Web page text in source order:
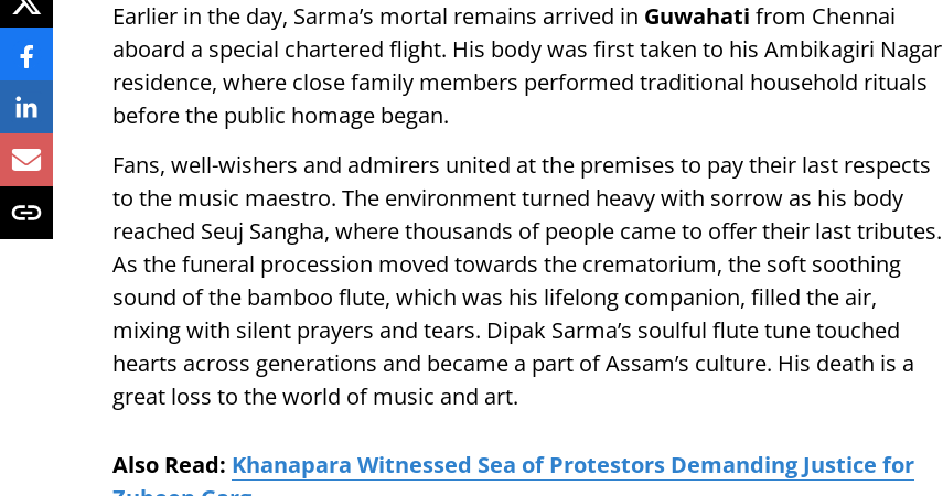
Earlier in the day, Sarma’s mortal remains arrived in Guwahati from Chennai
aboard a special chartered flight. His body was first taken to his Ambikagiri Nagar
residence, where close family members performed traditional household rituals
before the public homage began.
Fans, well-wishers and admirers united at the premises to pay their last respects
to the music maestro. The environment turned heavy with sorrow as his body
reached Seuj Sangha, where thousands of people came to offer their last tributes.
As the funeral procession moved towards the crematorium, the soft soothing
sound of the bamboo flute, which was his lifelong companion, filled the air,
mixing with silent prayers and tears. Dipak Sarma’s soulful flute tune touched
hearts across generations and became a part of Assam’s culture. His death is a
great loss to the world of music and art.
Also Read: Khanapara Witnessed Sea of Protestors Demanding Justice for